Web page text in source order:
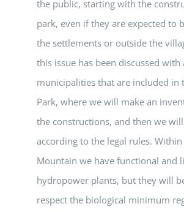
the public, starting with the
park, even if they are expected to
the settlements or outside the
this issue has been discussed with
municipalities that are included in
Park, where we will make an
the constructions, and then we
according to the legal rules. Within
Mountain we have functional and
hydropower plants, but they will
respect the biological minimum